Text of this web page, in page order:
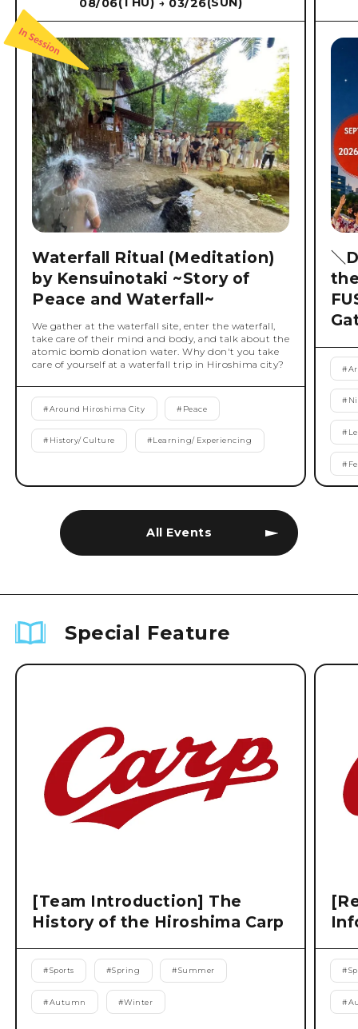
All Events
08/06 → 03/26
Waterfall Ritual (Meditation)
by Kensuinotaki ~Story of
Peace and Waterfall~
We gather at the waterfall site, enter the waterfall,
take care of their mind and body, and talk about the
atomic bomb donation water. Why don't you take
care of yourself at a waterfall trip in Hiroshima city?
#Around Hiroshima City # Peace
# History/ Culture #Learning/ Experiencing
＼
#
#
#
#
Special Feature
[Team Introduction] The
History of the Hiroshima Carp
#Sports #Spring #Summer
#Autumn #Winter
#
#